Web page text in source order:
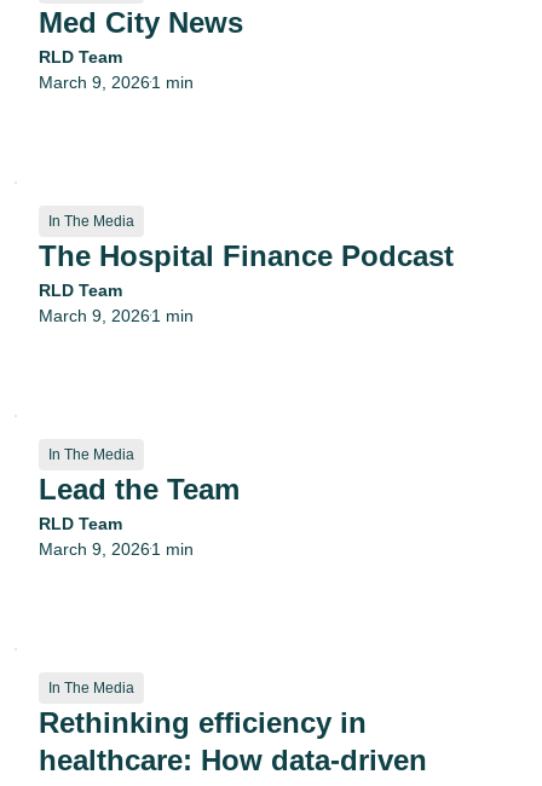
Med City News
RLD Team
March 9, 2026•1 min
In The Media
The Hospital Finance Podcast
RLD Team
March 9, 2026•1 min
In The Media
Lead the Team
RLD Team
March 9, 2026•1 min
In The Media
Rethinking efficiency in
healthcare: How data-driven